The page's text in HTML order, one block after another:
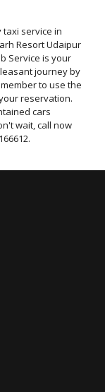
service in
Resort Udaipur
Service is your
journey by
to use the
reservation.
cars
wait, call now